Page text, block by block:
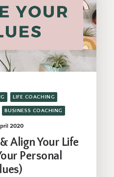
LIFE COACHING
BUSINESS COACHING
2020
Align Your Life
Personal